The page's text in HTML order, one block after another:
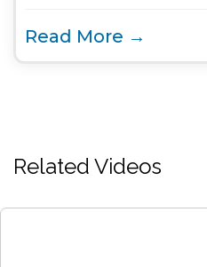
Read More →
Related Videos